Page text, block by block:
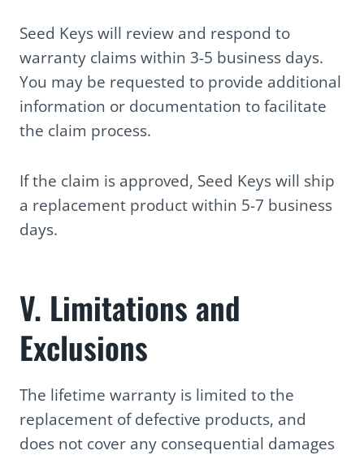
Seed Keys will review and respond to
warranty claims within 3-5 business days.
You may be requested to provide additional
information or documentation to facilitate
the claim process.
If the claim is approved, Seed Keys will ship
a replacement product within 5-7 business
days.
V. Limitations and
Exclusions
The lifetime warranty is limited to the
replacement of defective products, and
does not cover any consequential damages